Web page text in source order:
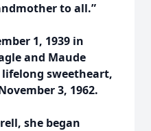
to all.”
1, 1939 in
and Maude
sweetheart,
3, 1962.
she began